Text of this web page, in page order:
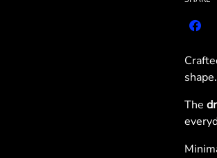
shape.
The